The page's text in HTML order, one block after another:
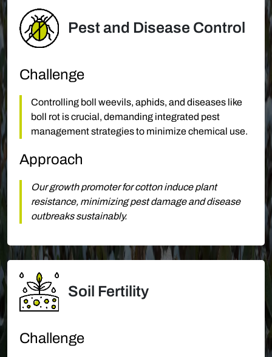
Pest and Disease Control
Challenge
Controlling boll weevils, aphids, and diseases like
boll rot is crucial, demanding integrated pest
management strategies to minimize chemical use.
Approach
Our growth promoter for cotton induce plant
resistance, minimizing pest damage and disease
outbreaks sustainably.
Soil Fertility
Challenge